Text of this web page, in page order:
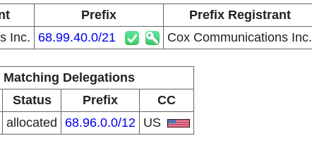
Prefix
Prefix Registrant
Inc. 68.99.40.0/21 Cox Communications Inc.
Matching Delegations
Status Prefix
CC
allocated 68.96.0.0/12 US